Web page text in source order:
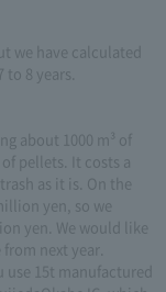
we have calculated
8 years.
about 1000 m³ of
pellets. It costs a
as it is. On the
yen, so we
yen. We would like
next year.
15t manufactured